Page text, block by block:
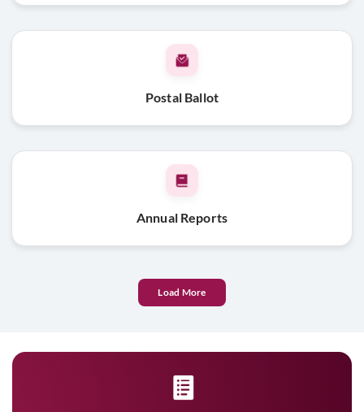
Postal Ballot
Annual Reports
Load More